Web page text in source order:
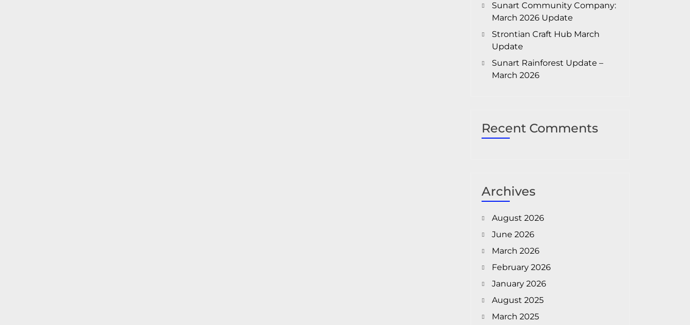
Sunart Community Company:
March 2026 Update
Strontian Craft Hub March
Update
Sunart Rainforest Update –
March 2026
Recent Comments
Archives
August 2026
June 2026
March 2026
February 2026
January 2026
August 2025
March 2025